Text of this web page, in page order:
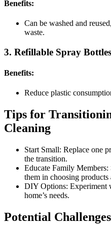
Benefits:
Can be washed and
waste.
3. Refillable Spray Bottles
Benefits:
Reduce plastic
Tips for
Cleaning
Start Small: Replace one
the transition.
Educate Family
them in choosing products
DIY Options: Experiment
home’s needs.
Potential Challenges